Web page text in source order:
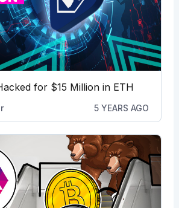
for $15 Million in ETH
5 YEARS AGO